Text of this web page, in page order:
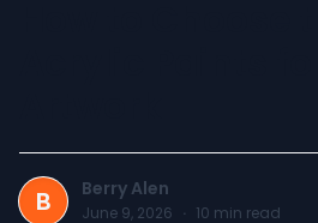
B Berry Alen
June 9, 2026 · 10 min read